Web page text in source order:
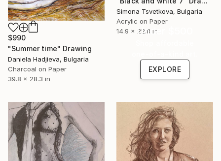
Simona Tsvetkova, Bulgaria
Acrylic on Paper
14.9 x 22.8 in
$990
"Summer time" Drawing
Daniela Hadjieva, Bulgaria
Charcoal on Paper
39.8 x 28.3 in
Under $500
EXPLORE